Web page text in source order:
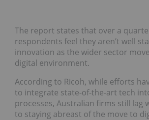
The report states that over a
respondents feel they aren’t well
innovation as the wider sector
digital environment.
According to Ricoh, while efforts
to integrate state-of-the-art tech
processes, Australian firms still lag
to staying abreast of the move to